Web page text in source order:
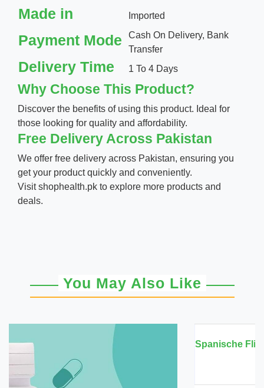
Made in Imported
Payment Mode
Cash On Delivery, Bank
Transfer
Delivery Time 1 To 4 Days
Why Choose This Product?
Discover the benefits of using this product. Ideal for
those looking for quality and affordability.
Free Delivery Across Pakistan
We offer free delivery across Pakistan, ensuring you
get your product quickly and conveniently.
Visitshophealth.pk to explore more products and
deals.
You May Also Like